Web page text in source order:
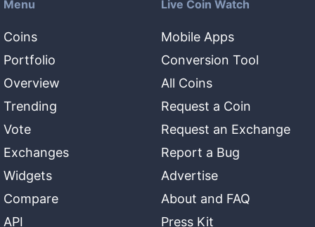
Menu
Coins
Portfolio
Overview
Trending
Vote
Exchanges
Widgets
Compare
API
Live Coin Watch
Mobile Apps
Conversion Tool
All Coins
Request a Coin
Request an Exchange
Report a Bug
Advertise
About and FAQ
Press Kit